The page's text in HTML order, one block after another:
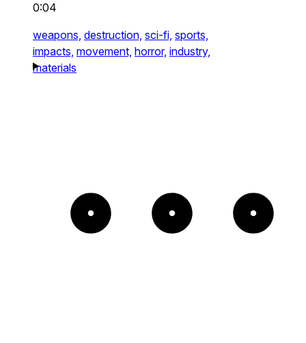
0:04
weapons, destruction, sci-fi, sports,
impacts, movement, horror, industry,
materials